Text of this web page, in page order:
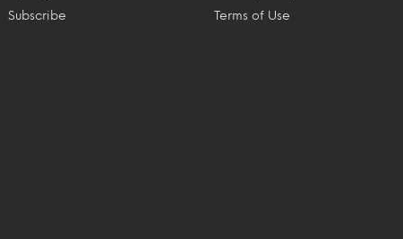
Subscribe Terms of Use